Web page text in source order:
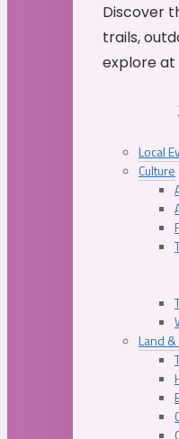
Discover
trails,
explore at
Local
Culture
Land